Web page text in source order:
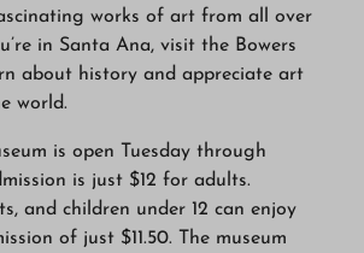
works of art from all over
in Santa Ana, visit the Bowers
about history and appreciate art
world.
is open Tuesday through
is just $12 for adults.
and children under 12 can enjoy
of just $11.50. The museum